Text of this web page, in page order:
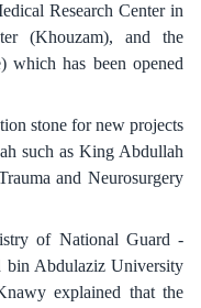
Research Center in
(Khouzam), and the
which has been opened
stone for new projects
such as King Abdullah
and Neurosurgery
of National Guard -
bin Abdulaziz University
explained that the